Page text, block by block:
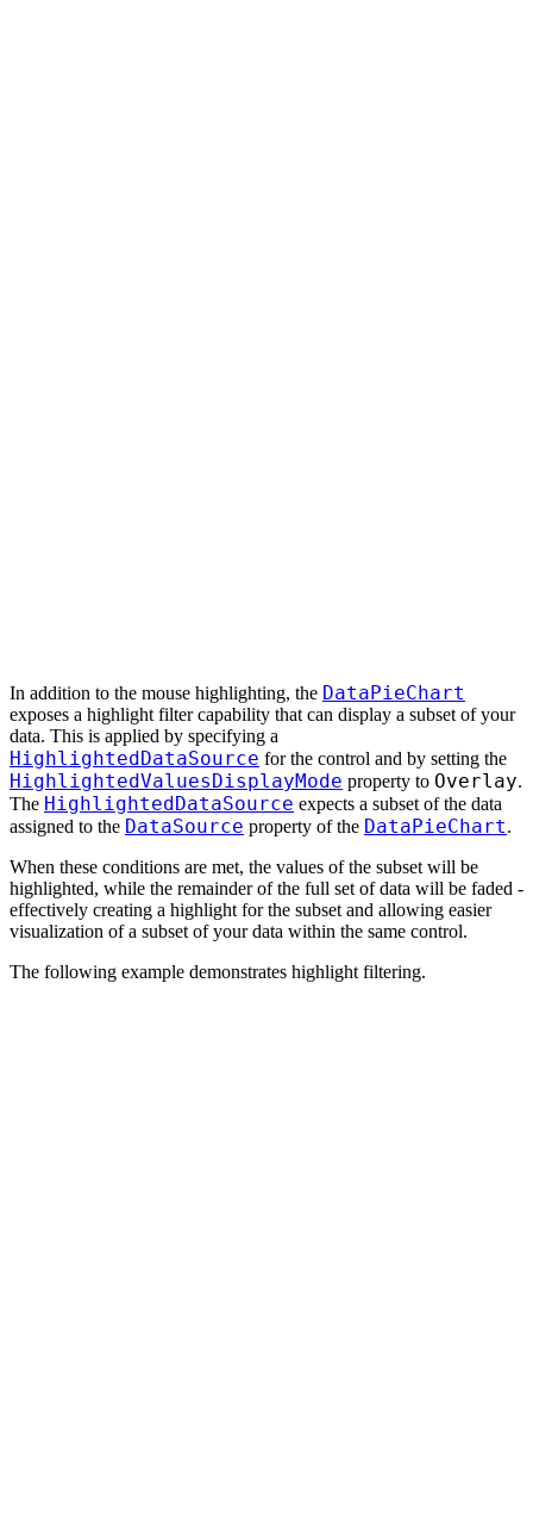
In addition to the mouse highlighting, the DataPieChart
exposes a highlight filter capability that can display a subset of your
data. This is applied by specifying a
HighlightedDataSource for the control and by setting the
HighlightedValuesDisplayMode property to Overlay.
The HighlightedDataSource expects a subset of the data
assigned to the DataSource property of the DataPieChart.
When these conditions are met, the values of the subset will be
highlighted, while the remainder of the full set of data will be faded -
effectively creating a highlight for the subset and allowing easier
visualization of a subset of your data within the same control.
The following example demonstrates highlight filtering.